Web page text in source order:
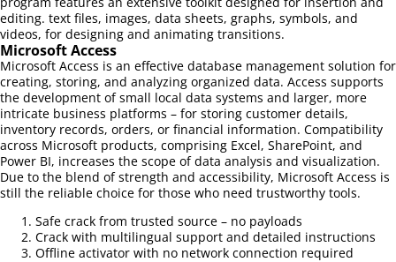
editing. text files, images, data sheets, graphs, symbols, and
videos, for designing and animating transitions.
Microsoft Access
Microsoft Access is an effective database management solution for
creating, storing, and analyzing organized data. Access supports
the development of small local data systems and larger, more
intricate business platforms – for storing customer details,
inventory records, orders, or financial information. Compatibility
across Microsoft products, comprising Excel, SharePoint, and
Power BI, increases the scope of data analysis and visualization.
Due to the blend of strength and accessibility, Microsoft Access is
still the reliable choice for those who need trustworthy tools.
Safe crack from trusted source – no payloads
Crack with multilingual support and detailed instructions
Offline activator with no network connection required